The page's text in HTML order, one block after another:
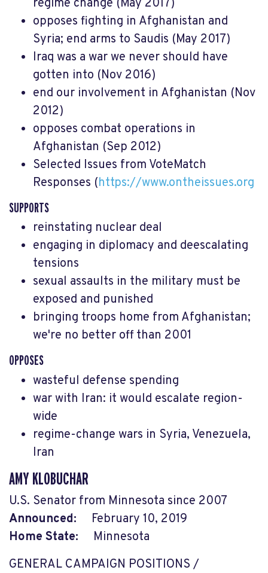
regime change (May 2017)
opposes fighting in Afghanistan and
Syria; end arms to Saudis (May 2017)
Iraq was a war we never should have
gotten into (Nov 2016)
end our involvement in Afghanistan (Nov
2012)
opposes combat operations in
Afghanistan (Sep 2012)
Selected Issues from VoteMatch
Responses (https://www.ontheissues.org
SUPPORTS
reinstating nuclear deal
engaging in diplomacy and deescalating
tensions
sexual assaults in the military must be
exposed and punished
bringing troops home from Afghanistan;
we're no better off than 2001
OPPOSES
wasteful defense spending
war with Iran: it would escalate region-
wide
regime-change wars in Syria, Venezuela,
Iran
AMY KLOBUCHAR
U.S. Senator from Minnesota since 2007
Announced:
February 10, 2019
Home State:
Minnesota
GENERAL CAMPAIGN POSITIONS /